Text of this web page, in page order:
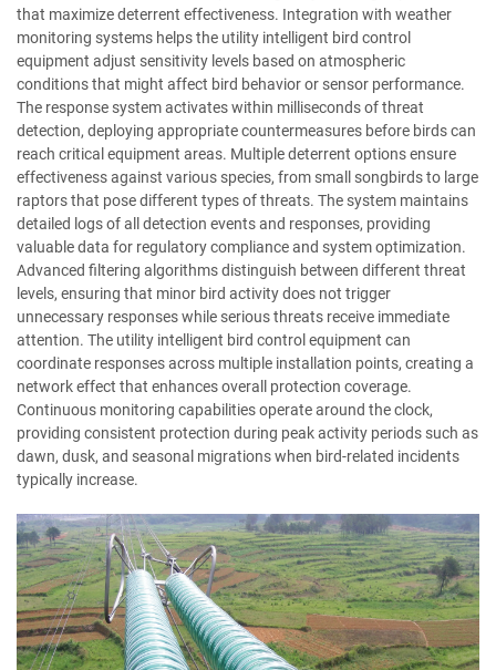
that maximize deterrent effectiveness. Integration with weather
monitoring systems helps the utility intelligent bird control
equipment adjust sensitivity levels based on atmospheric
conditions that might affect bird behavior or sensor performance.
The response system activates within milliseconds of threat
detection, deploying appropriate countermeasures before birds can
reach critical equipment areas. Multiple deterrent options ensure
effectiveness against various species, from small songbirds to large
raptors that pose different types of threats. The system maintains
detailed logs of all detection events and responses, providing
valuable data for regulatory compliance and system optimization.
Advanced filtering algorithms distinguish between different threat
levels, ensuring that minor bird activity does not trigger
unnecessary responses while serious threats receive immediate
attention. The utility intelligent bird control equipment can
coordinate responses across multiple installation points, creating a
network effect that enhances overall protection coverage.
Continuous monitoring capabilities operate around the clock,
providing consistent protection during peak activity periods such as
dawn, dusk, and seasonal migrations when bird-related incidents
typically increase.